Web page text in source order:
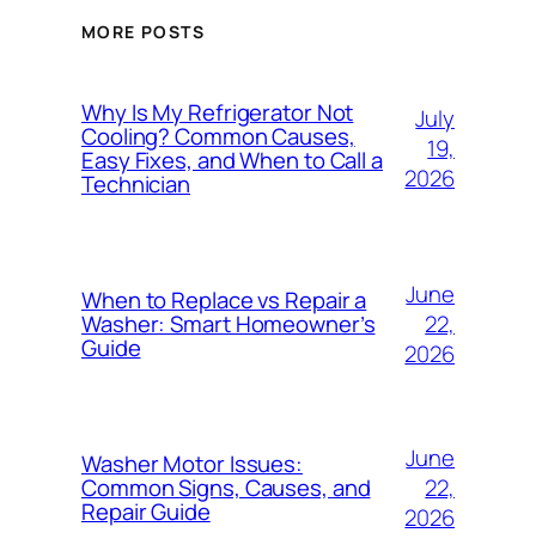
MORE POSTS
Why Is My Refrigerator Not
Cooling? Common Causes,
Easy Fixes, and When to Call a
Technician
July
19,
2026
When to Replace vs Repair a
Washer: Smart Homeowner’s
Guide
June
22,
2026
Washer Motor Issues:
Common Signs, Causes, and
Repair Guide
June
22,
2026